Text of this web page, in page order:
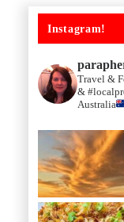
Instagram!
Travel &
&
Australia